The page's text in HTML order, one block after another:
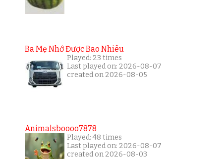
Ba Mẹ Nhớ Được Bao Nhiêu
Played: 23 times
Last played on: 2026-08-07
created on 2026-08-05
Animalsboooo7878
Played: 48 times
Last played on: 2026-08-07
created on 2026-08-03